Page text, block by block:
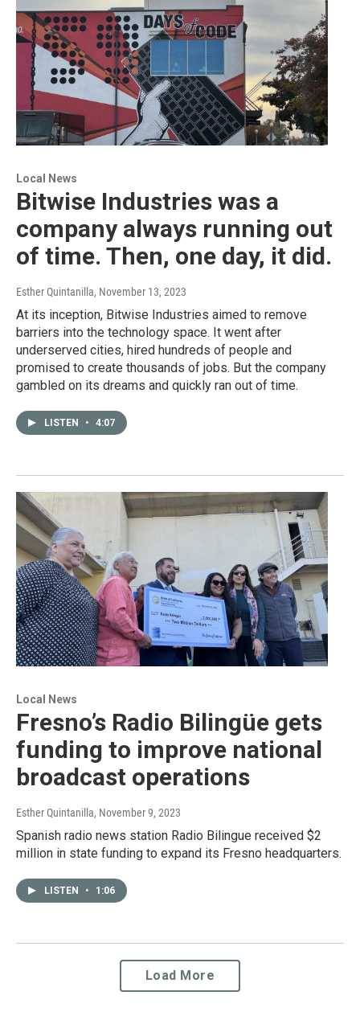
Local News
Bitwise Industries was a
company always running out
of time. Then, one day, it did.
Esther Quintanilla, November 13, 2023
At its inception, Bitwise Industries aimed to remove
barriers into the technology space. It went after
underserved cities, hired hundreds of people and
promised to create thousands of jobs. But the company
gambled on its dreams and quickly ran out of time.
LISTEN • 4:07
Local News
Fresno’s Radio Bilingüe gets
funding to improve national
broadcast operations
Esther Quintanilla, November 9, 2023
Spanish radio news station Radio Bilingue received $2
million in state funding to expand its Fresno headquarters.
LISTEN • 1:06
Load More